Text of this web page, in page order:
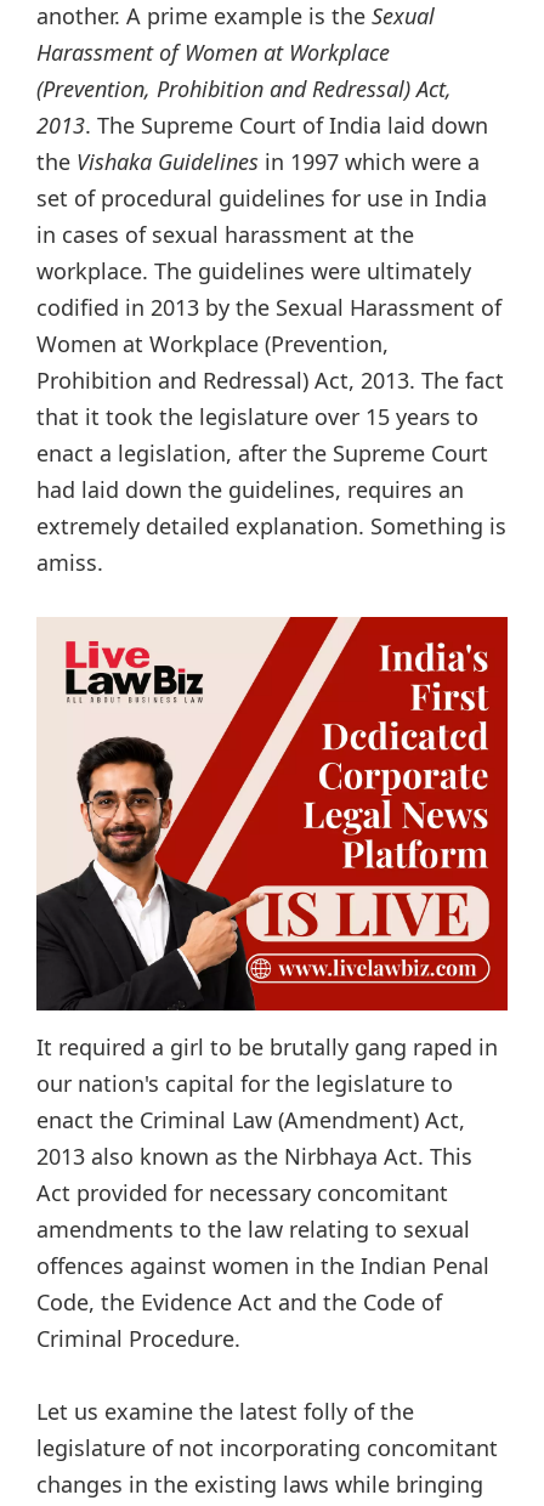
another. A prime example is the Sexual
Harassment of Women at Workplace
(Prevention, Prohibition and Redressal) Act,
2013. The Supreme Court of India laid down
the Vishaka Guidelines in 1997 which were a
set of procedural guidelines for use in India
in cases of sexual harassment at the
workplace. The guidelines were ultimately
codified in 2013 by the Sexual Harassment of
Women at Workplace (Prevention,
Prohibition and Redressal) Act, 2013. The fact
that it took the legislature over 15 years to
enact a legislation, after the Supreme Court
had laid down the guidelines, requires an
extremely detailed explanation. Something is
amiss.
It required a girl to be brutally gang raped in
our nation's capital for the legislature to
enact the Criminal Law (Amendment) Act,
2013 also known as the Nirbhaya Act. This
Act provided for necessary concomitant
amendments to the law relating to sexual
offences against women in the Indian Penal
Code, the Evidence Act and the Code of
Criminal Procedure.
Let us examine the latest folly of the
legislature of not incorporating concomitant
changes in the existing laws while bringing